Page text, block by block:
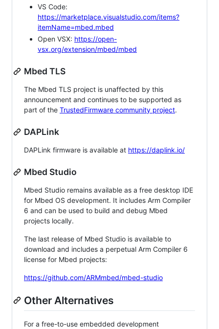
VS Code:
https://marketplace.visualstudio.com/items?
itemName=mbed.mbed
Open VSX: https://open-
vsx.org/extension/mbed/mbed
Mbed TLS
The Mbed TLS project is unaffected by this
announcement and continues to be supported as
part of the TrustedFirmware community project.
DAPLink
DAPLink firmware is available at https://daplink.io/
Mbed Studio
Mbed Studio remains available as a free desktop IDE
for Mbed OS development. It includes Arm Compiler
6 and can be used to build and debug Mbed
projects locally.
The last release of Mbed Studio is available to
download and includes a perpetual Arm Compiler 6
license for Mbed projects:
https://github.com/ARMmbed/mbed-studio
Other Alternatives
For a free-to-use embedded development